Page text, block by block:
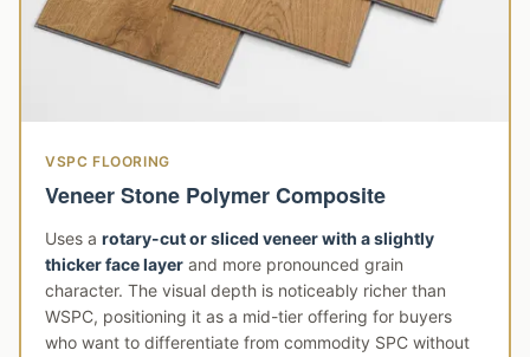
VSPC FLOORING
Veneer Stone Polymer Composite
Uses a rotary-cut or sliced veneer with a slightly
thicker face layer and more pronounced grain
character. The visual depth is noticeably richer than
WSPC, positioning it as a mid-tier offering for buyers
who want to differentiate from commodity SPC without